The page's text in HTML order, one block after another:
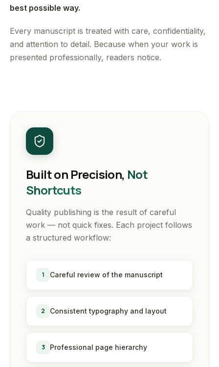
best possible way.
Every manuscript is treated with care, confidentiality,
and attention to detail. Because when your work is
presented professionally, readers notice.
Built on Precision, Not
Shortcuts
Quality publishing is the result of careful
work — not quick fixes. Each project follows
a structured workflow:
1 Careful review of the manuscript
2 Consistent typography and layout
3 Professional page hierarchy